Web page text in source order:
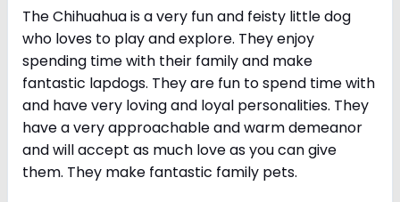
The Chihuahua is a very fun and feisty little dog
who loves to play and explore. They enjoy
spending time with their family and make
fantastic lapdogs. They are fun to spend time with
and have very loving and loyal personalities. They
have a very approachable and warm demeanor
and will accept as much love as you can give
them. They make fantastic family pets.